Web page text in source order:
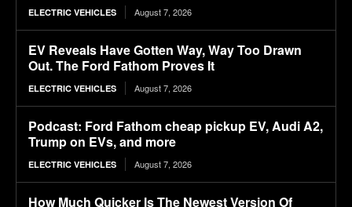
ELECTRIC VEHICLES August 7, 2026
EV Reveals Have Gotten Way, Way Too Drawn
Out. The Ford Fathom Proves It
ELECTRIC VEHICLES August 7, 2026
Podcast: Ford Fathom cheap pickup EV, Audi A2,
Trump on EVs, and more
ELECTRIC VEHICLES August 7, 2026
How Much Quicker Is The Newest Version Of